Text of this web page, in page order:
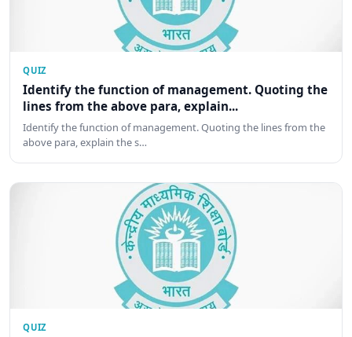
QUIZ
Identify the function of management. Quoting the
lines from the above para, explain...
Identify the function of management. Quoting the lines from the
above para, explain the s…
QUIZ